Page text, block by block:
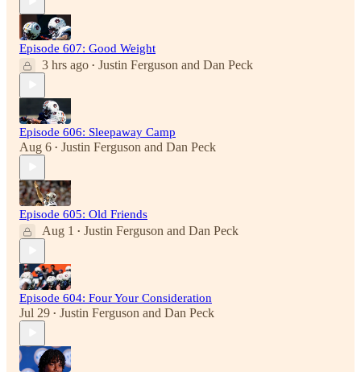
Episode 607: Good Weight
3 hrs ago • Justin Ferguson and Dan Peck
Episode 606: Sleepaway Camp
Aug 6 • Justin Ferguson and Dan Peck
Episode 605: Old Friends
Aug 1 • Justin Ferguson and Dan Peck
Episode 604: Four Your Consideration
Jul 29 • Justin Ferguson and Dan Peck